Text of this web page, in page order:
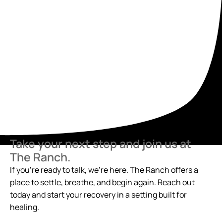
Take your next step and join us at
The Ranch.
If you’re ready to talk, we’re here. The Ranch offers a
place to settle, breathe, and begin again. Reach out
today and start your recovery in a setting built for
healing.